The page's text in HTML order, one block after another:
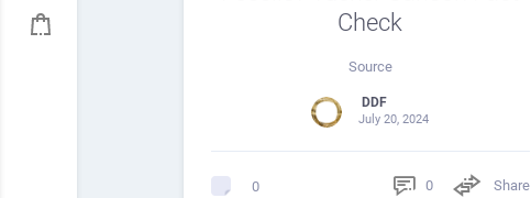
Check
Source
DDF
July 20, 2024
0 0 Share